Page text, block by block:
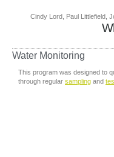
Cindy Lord, Paul Littlefield,
Water Monitoring
This program was designed to
through regular sampling and